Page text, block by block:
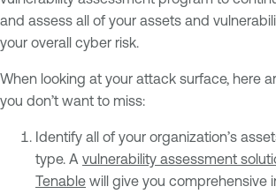
and assess all of your assets and
your overall cyber risk.
When looking at your attack surface, here
you don’t want to miss:
Identify all of your organization’s
type. A vulnerability assessment
Tenable will give you comprehensive